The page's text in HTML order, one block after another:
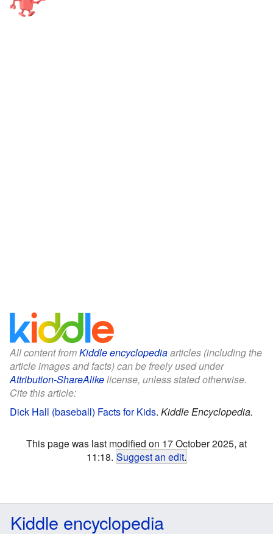
All content fromKiddle encyclopediaarticles (including the
article images and facts) can be freely used under
Attribution-ShareAlikelicense, unless stated otherwise.
Cite this article:
Dick Hall (baseball) Facts for Kids. Kiddle Encyclopedia.
This page was last modified on 17 October 2025, at
11:18. Suggest an edit.
Kiddle encyclopedia